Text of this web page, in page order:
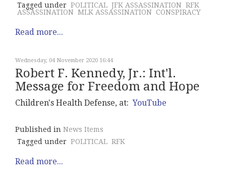
Tagged under POLITICAL JFK ASSASSINATION RFK
ASSASSINATION MLK ASSASSINATION CONSPIRACY
Read more...
Wednesday, 04 November 2020 16:44
Robert F. Kennedy, Jr.: Int'l.
Message for Freedom and Hope
Children's Health Defense, at:YouTube
Published in News Items
Tagged under POLITICAL RFK
Read more...